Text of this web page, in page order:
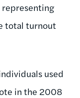
representing
total turnout
used
in the 2008